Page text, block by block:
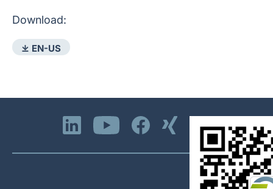
Download:
⤓ EN-US